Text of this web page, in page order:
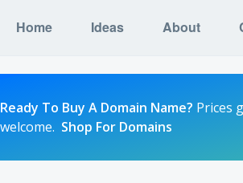
Home Ideas About
Ready To Buy A Domain Name? Prices
welcome. Shop For Domains